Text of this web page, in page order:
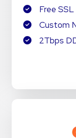
Free
Custom
2Tbps